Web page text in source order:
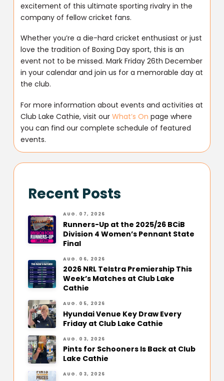
excitement of this ultimate sporting rivalry in the
company of fellow cricket fans.
Whether you’re a die-hard cricket enthusiast or just
love the tradition of Boxing Day sport, this is an
event not to be missed. Mark Friday 26th December
in your calendar and join us for a memorable day at
the club.
For more information about events and activities at
Club Lake Cathie, visit ourWhat’s On page where
you can find our complete schedule of featured
events.
Recent Posts
AUG. 07, 2026
Runners-Up at the 2025/26 BCiB
Division 4 Women’s Pennant State
Final
AUG. 06, 2026
2026 NRL Telstra Premiership This
Week’s Matches at Club Lake
Cathie
AUG. 05, 2026
Hyundai Venue Key Draw Every
Friday at Club Lake Cathie
AUG. 03, 2026
Pints for Schooners Is Back at Club
Lake Cathie
AUG. 03, 2026